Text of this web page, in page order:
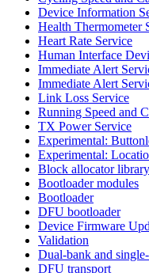
Device Information
Health Thermometer
Heart Rate Service
Human Interface
Immediate Alert
Immediate Alert
Link Loss Service
Running Speed and
TX Power Service
Experimental:
Experimental:
Block allocator library
Bootloader modules
Bootloader
DFU bootloader
Device Firmware
Validation
Dual-bank and
DFU transport